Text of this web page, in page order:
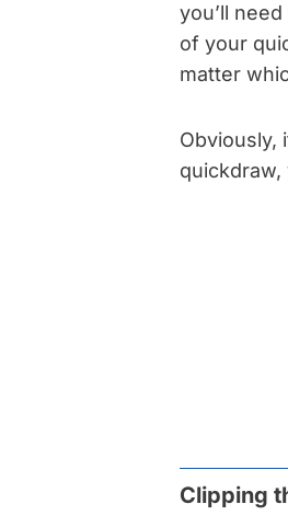
you’ll
of your
matter
Obviously,
quickdraw,
Clipping